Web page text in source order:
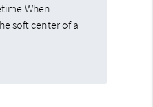
soft center of a